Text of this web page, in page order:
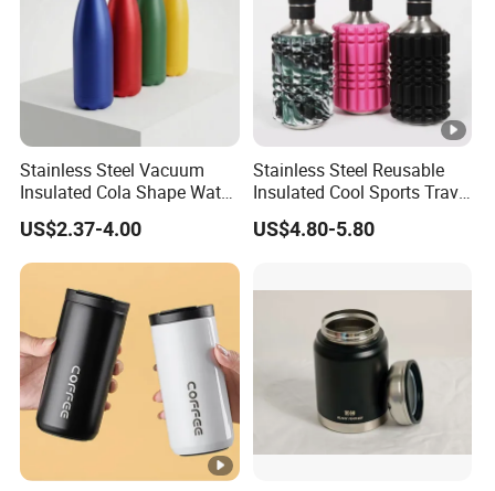
Stainless Steel Vacuum
Insulated Cola Shape Water
Bottle
US$2.37-4.00
Stainless Steel Reusable
Insulated Cool Sports Travel
Size Foam Rollers Water
Bottles
US$4.80-5.80